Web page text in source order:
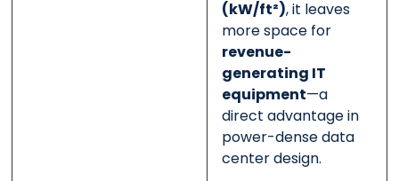
(kW/ft²), it leaves
more space for
revenue-
generating IT
equipment—a
direct advantage in
power-dense data
center design.